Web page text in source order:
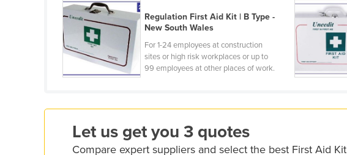
Chile
China
Colombia
Comoros
Costa Rica
Regulation First Aid Kit | B Type -
New South Wales
For 1-24 employees at construction
sites or high risk workplaces or up to
99 employees at other places of work.
Let us get you 3 quotes
Compare expert suppliers and select the best First Aid Kit